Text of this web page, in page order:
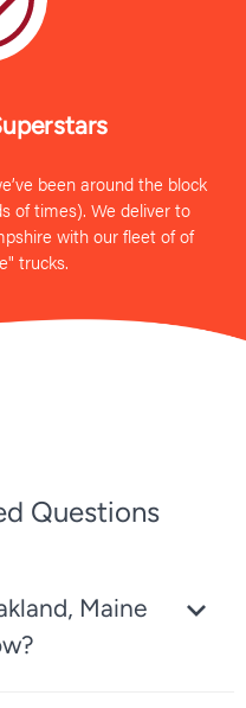
been around the block
of times). We deliver to
with our fleet of of
trucks.
Questions
Maine